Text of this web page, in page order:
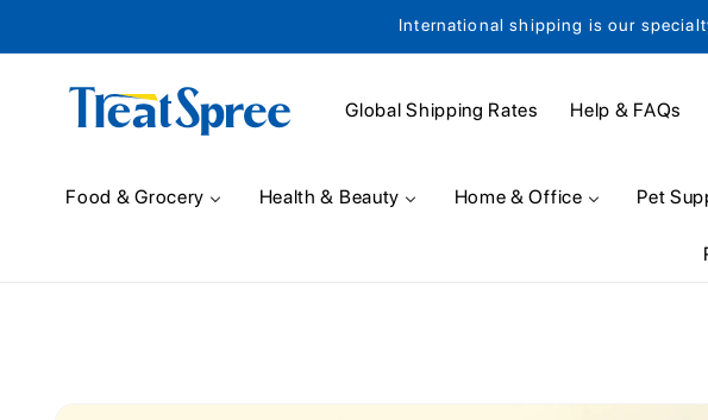
International shipping is our
Global Shipping Rates Help & FAQs
Food & Grocery Health & Beauty Home & Office Pet